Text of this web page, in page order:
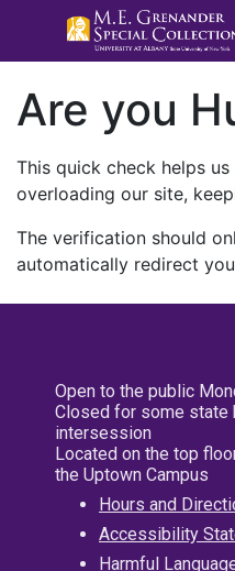
Are you
This quick check helps
overloading our site,
The verification should
automatically redirect
Open to the public
Closed for some state
intersession
Located on the top
the Uptown Campus
Hours and
Accessibility
Harmful